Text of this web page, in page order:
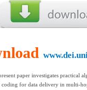
paper investigates practical
for data delivery in multi-